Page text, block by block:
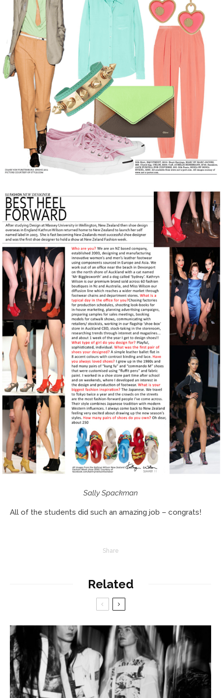
Sally Spackman
All of the students did such an amazing job – congrats!
Share
Related